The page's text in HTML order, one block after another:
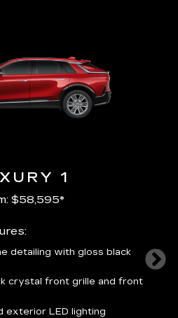
1
$58,595*
detailing with gloss black
crystal front grille and front
exterior LED lighting
plus: